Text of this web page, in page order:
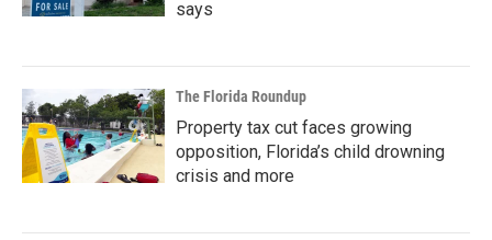
says
The Florida Roundup
Property tax cut faces growing
opposition, Florida’s child drowning
crisis and more